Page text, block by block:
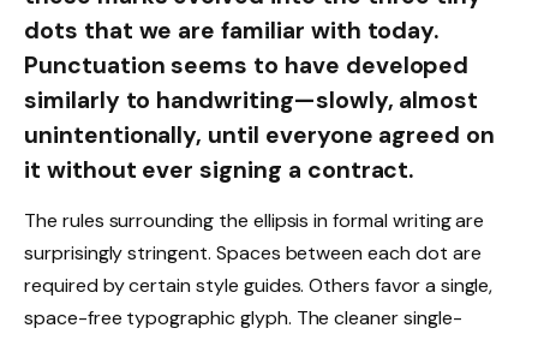
dots that we are familiar with today.
Punctuation seems to have developed
similarly to handwriting—slowly, almost
unintentionally, until everyone agreed on
it without ever signing a contract.
The rules surrounding the ellipsis in formal writing are
surprisingly stringent. Spaces between each dot are
required by certain style guides. Others favor a single,
space-free typographic glyph. The cleaner single-